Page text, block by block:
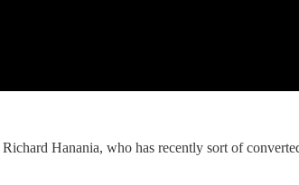
Hanania, who has recently sort of